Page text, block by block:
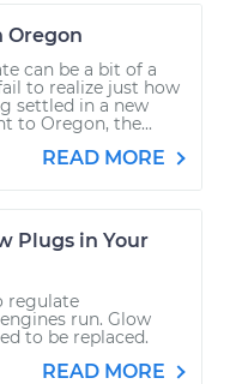
Oregon
can be a bit of a
to realize just how
settled in a new
to Oregon, the...
READ MORE
Plugs in Your
regulate
run. Glow
to be replaced.
READ MORE